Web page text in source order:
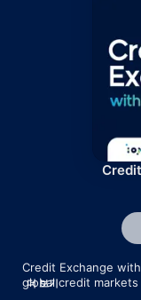
Credit Exchange
global credit
더 보기